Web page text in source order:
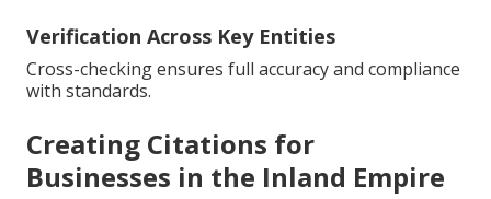
Verification Across Key Entities
Cross-checking ensures full accuracy and compliance
with standards.
Creating Citations for
Businesses in the Inland Empire